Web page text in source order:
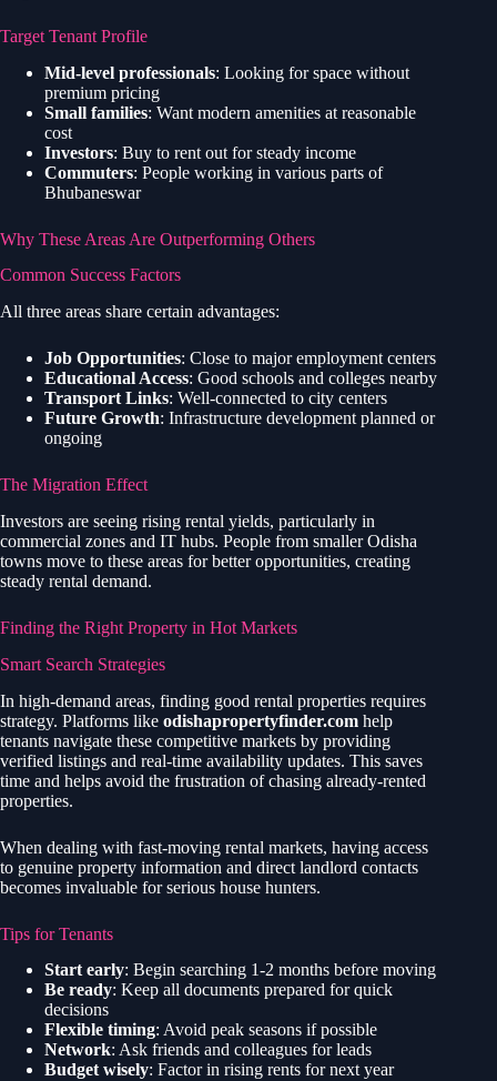
Target Tenant Profile
Mid-level professionals: Looking for space without
premium pricing
Small families: Want modern amenities at reasonable
cost
Investors: Buy to rent out for steady income
Commuters: People working in various parts of
Bhubaneswar
Why These Areas Are Outperforming Others
Common Success Factors
All three areas share certain advantages:
Job Opportunities: Close to major employment centers
Educational Access: Good schools and colleges nearby
Transport Links: Well-connected to city centers
Future Growth: Infrastructure development planned or
ongoing
The Migration Effect
Investors are seeing rising rental yields, particularly in
commercial zones and IT hubs. People from smaller Odisha
towns move to these areas for better opportunities, creating
steady rental demand.
Finding the Right Property in Hot Markets
Smart Search Strategies
In high-demand areas, finding good rental properties requires
strategy. Platforms like odishapropertyfinder.com help
tenants navigate these competitive markets by providing
verified listings and real-time availability updates. This saves
time and helps avoid the frustration of chasing already-rented
properties.
When dealing with fast-moving rental markets, having access
to genuine property information and direct landlord contacts
becomes invaluable for serious house hunters.
Tips for Tenants
Start early: Begin searching 1-2 months before moving
Be ready: Keep all documents prepared for quick
decisions
Flexible timing: Avoid peak seasons if possible
Network: Ask friends and colleagues for leads
Budget wisely: Factor in rising rents for next year